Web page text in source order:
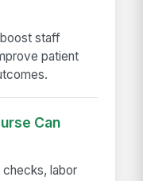
staff
patient
Can
labor